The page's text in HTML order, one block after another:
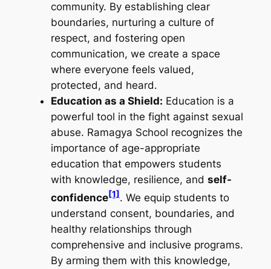
community. By establishing clear
boundaries, nurturing a culture of
respect, and fostering open
communication, we create a space
where everyone feels valued,
protected, and heard.
Education as a Shield: Education is a
powerful tool in the fight against sexual
abuse. Ramagya School recognizes the
importance of age-appropriate
education that empowers students
with knowledge, resilience, and self-
confidence[1]. We equip students to
understand consent, boundaries, and
healthy relationships through
comprehensive and inclusive programs.
By arming them with this knowledge,